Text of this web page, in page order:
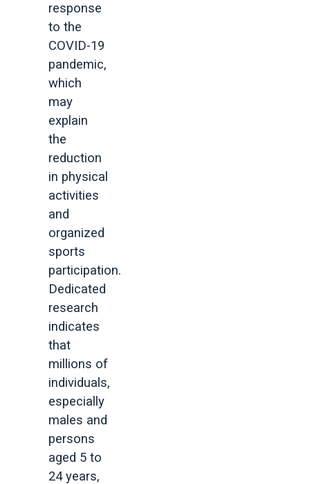
response
to the
COVID-19
pandemic,
which
may
explain
the
reduction
in physical
activities
and
organized
sports
participation.
Dedicated
research
indicates
that
millions of
individuals,
especially
males and
persons
aged 5 to
24 years,